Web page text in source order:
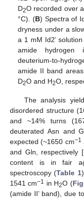
D2O recorded over
°C). (B) Spectra of
dryness under a
a 1 mM Id2’
amide hydrogen
deuterium-to-
amide II band
D2O and H2O,
The analysis
disordered structure
and ~14% turns
deuterated Asn and
expected (~1650 cm−1
and Gln, respectively [
content is in fair
spectroscopy (Table 1
1541 cm−1 in H2O (
(amide II’ band), due